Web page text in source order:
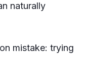
naturally
mistake: trying